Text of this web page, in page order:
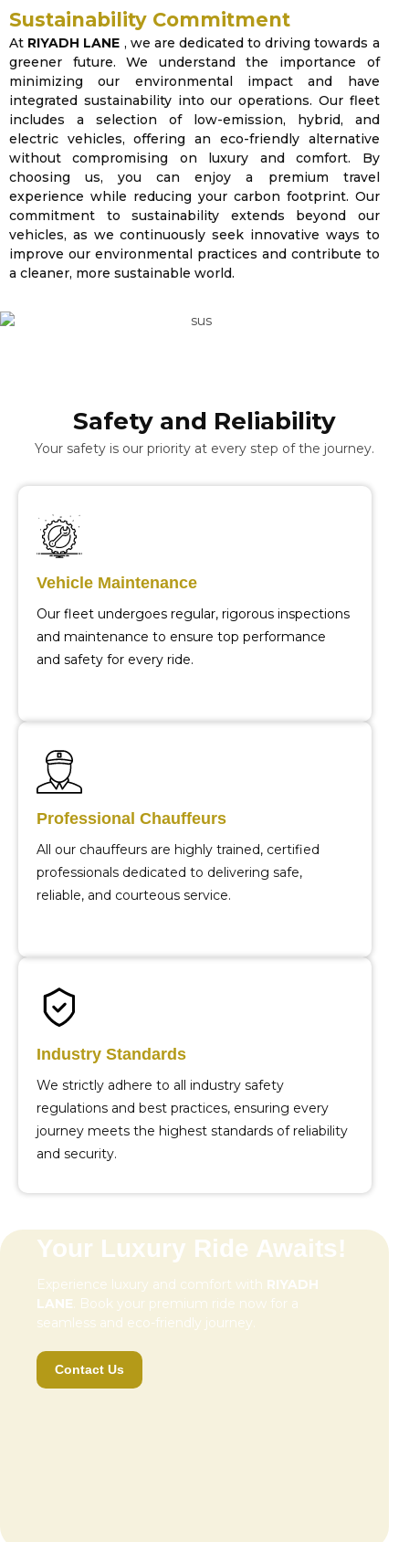
Sustainability Commitment
At RIYADH LANE , we are dedicated to driving towards a
greener future. We understand the importance of
minimizing our environmental impact and have
integrated sustainability into our operations. Our fleet
includes a selection of low-emission, hybrid, and
electric vehicles, offering an eco-friendly alternative
without compromising on luxury and comfort. By
choosing us, you can enjoy a premium travel
experience while reducing your carbon footprint. Our
commitment to sustainability extends beyond our
vehicles, as we continuously seek innovative ways to
improve our environmental practices and contribute to
a cleaner, more sustainable world.
Safety and Reliability
Your safety is our priority at every step of the journey.
Vehicle Maintenance
Our fleet undergoes regular, rigorous inspections
and maintenance to ensure top performance
and safety for every ride.
Professional Chauffeurs
All our chauffeurs are highly trained, certified
professionals dedicated to delivering safe,
reliable, and courteous service.
Industry Standards
We strictly adhere to all industry safety
regulations and best practices, ensuring every
journey meets the highest standards of reliability
and security.
Your Luxury Ride Awaits!
Experience luxury and comfort with RIYADH
LANE. Book your premium ride now for a
seamless and eco-friendly journey.
Contact Us